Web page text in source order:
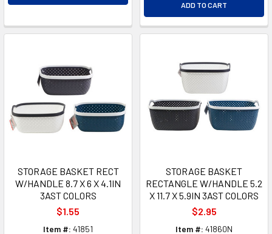
ADD TO CART
STORAGE BASKET RECT
W/HANDLE 8.7 X 6 X 4.1IN
3AST COLORS
$1.55
Item #: 41851
STORAGE BASKET
RECTANGLE W/HANDLE 5.2
X 11.7 X 5.9IN 3AST COLORS
$2.95
Item #: 41860N